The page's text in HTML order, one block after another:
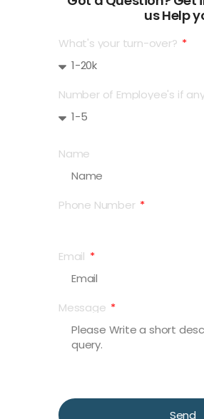
us Help
What's your turn-over?
Number of Employee's if
Name
Phone Number
Email
Message
Send